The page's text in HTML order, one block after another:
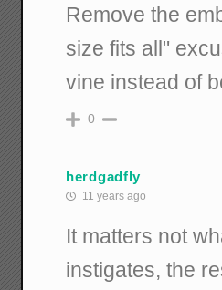
Remove the
size fits all"
vine instead of
0
herdgadfly
11 years ago
It matters not
instigates, the